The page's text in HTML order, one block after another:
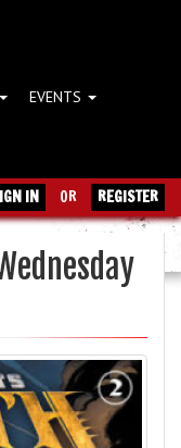
EVENTS
IN OR REGISTER